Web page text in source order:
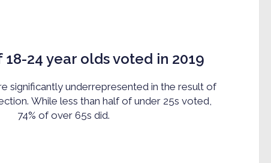
18-24 year olds voted in 2019
significantly underrepresented in the result of
While less than half of under 25s voted,
74% of over 65s did.